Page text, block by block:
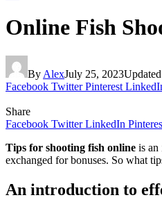
Online Fish
By AlexJuly 25, 2023
Facebook Twitter Pinterest
Share
Facebook Twitter LinkedIn
Tips for shooting fish online is an
exchanged for bonuses. So what
An introduction to